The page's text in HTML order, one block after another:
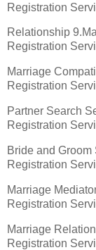
Registration
Relationship
Registration
Marriage
Registration
Partner Search
Registration
Bride and
Registration
Marriage
Registration
Marriage
Registration